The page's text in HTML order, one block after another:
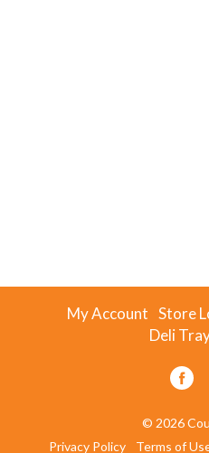
My Account Store
Deli
© 2026
Privacy Policy
Terms of